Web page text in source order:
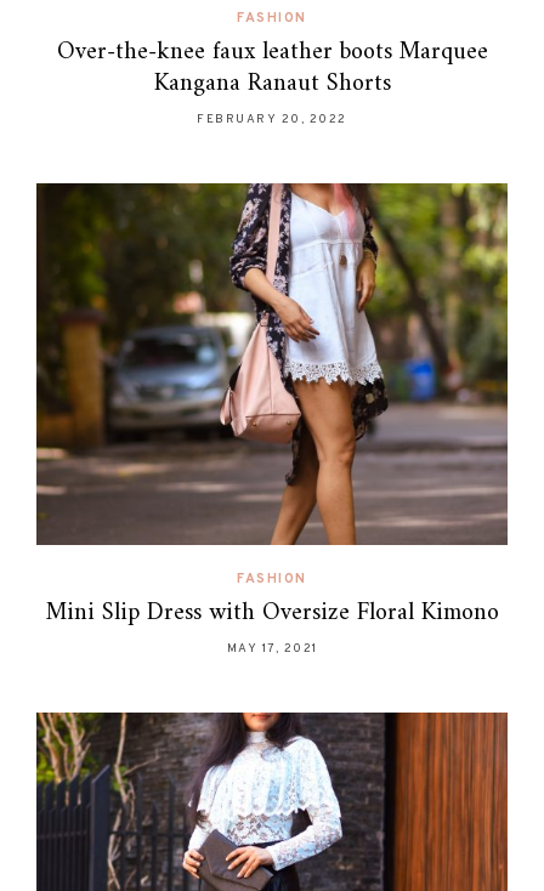
FASHION
Over-the-knee faux leather boots Marquee
Kangana Ranaut Shorts
FEBRUARY 20, 2022
FASHION
Mini Slip Dress with Oversize Floral Kimono
MAY 17, 2021